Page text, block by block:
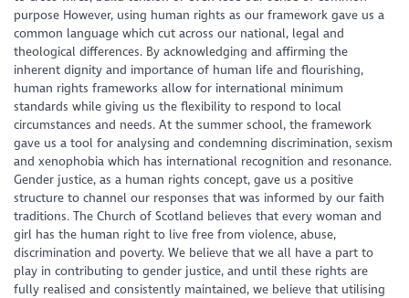
purpose However, using human rights as our framework gave us a
common language which cut across our national, legal and
theological differences. By acknowledging and affirming the
inherent dignity and importance of human life and flourishing,
human rights frameworks allow for international minimum
standards while giving us the flexibility to respond to local
circumstances and needs. At the summer school, the framework
gave us a tool for analysing and condemning discrimination, sexism
and xenophobia which has international recognition and resonance.
Gender justice, as a human rights concept, gave us a positive
structure to channel our responses that was informed by our faith
traditions. The Church of Scotland believes that every woman and
girl has the human right to live free from violence, abuse,
discrimination and poverty. We believe that we all have a part to
play in contributing to gender justice, and until these rights are
fully realised and consistently maintained, we believe that utilising